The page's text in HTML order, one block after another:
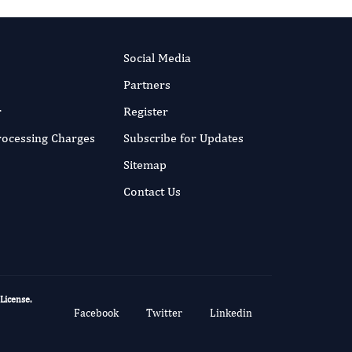
Charges
Social Media
Partners
Register
Subscribe for Updates
Sitemap
Contact Us
.
Facebook Twitter Linkedin